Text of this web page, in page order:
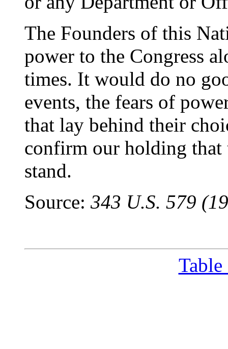
The Founders of this
power to the Congress
times. It would do no
events, the fears of
that lay behind their
confirm our holding that
stand.
Source: 343 U.S. 579